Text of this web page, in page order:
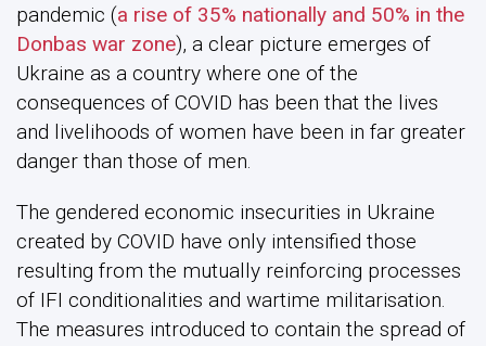
pandemic (a rise of 35% nationally and 50% in the
Donbas war zone), a clear picture emerges of
Ukraine as a country where one of the
consequences of COVID has been that the lives
and livelihoods of women have been in far greater
danger than those of men.
The gendered economic insecurities in Ukraine
created by COVID have only intensified those
resulting from the mutually reinforcing processes
of IFI conditionalities and wartime militarisation.
The measures introduced to contain the spread of